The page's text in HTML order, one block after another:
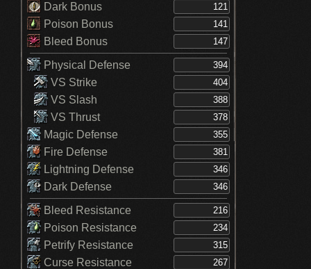
Dark Bonus
Poison Bonus
Bleed Bonus
Physical Defense
VS Strike
VS Slash
VS Thrust
Magic Defense
Fire Defense
Lightning Defense
Dark Defense
Bleed Resistance
Poison Resistance
Petrify Resistance
Curse Resistance